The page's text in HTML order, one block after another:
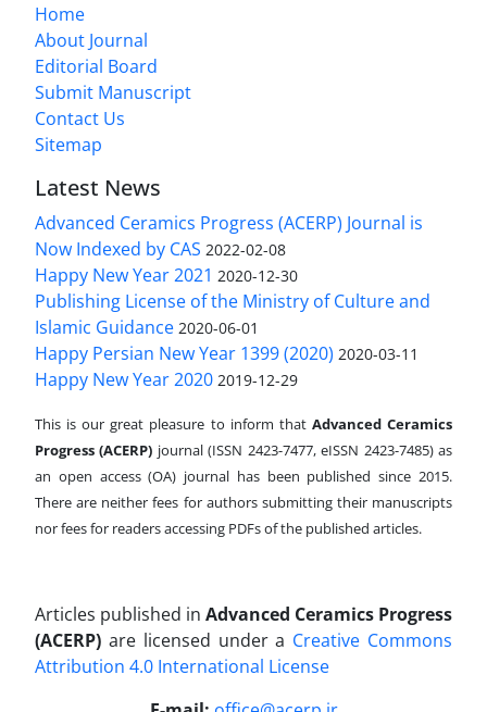
Home
About Journal
Editorial Board
Submit Manuscript
Contact Us
Sitemap
Latest News
Advanced Ceramics Progress (ACERP) Journal is
Now Indexed by CAS 2022-02-08
Happy New Year 2021 2020-12-30
Publishing License of the Ministry of Culture and
Islamic Guidance 2020-06-01
Happy Persian New Year 1399 (2020) 2020-03-11
Happy New Year 2020 2019-12-29
This is our great pleasure to inform that Advanced Ceramics
Progress (ACERP) journal (ISSN 2423-7477, eISSN 2423-7485)as
an open access (OA) journal has been published since 2015.
There are neither fees for authors submitting their manuscripts
nor fees for readers accessing PDFs of the published articles.
Articles published in Advanced Ceramics Progress
(ACERP) are licensed under a Creative Commons
Attribution 4.0 International License